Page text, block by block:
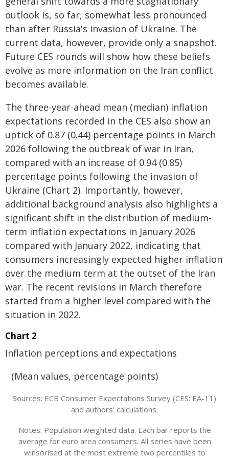
outlook is, so far, somewhat less pronounced
than after Russia's invasion of Ukraine. The
current data, however, provide only a snapshot.
Future CES rounds will show how these beliefs
evolve as more information on the Iran conflict
becomes available.
The three-year-ahead mean (median) inflation
expectations recorded in the CES also show an
uptick of 0.87 (0.44) percentage points in March
2026 following the outbreak of war in Iran,
compared with an increase of 0.94 (0.85)
percentage points following the invasion of
Ukraine (Chart 2). Importantly, however,
additional background analysis also highlights a
significant shift in the distribution of medium-
term inflation expectations in January 2026
compared with January 2022, indicating that
consumers increasingly expected higher inflation
over the medium term at the outset of the Iran
war. The recent revisions in March therefore
started from a higher level compared with the
situation in 2022.
Chart 2
Inflation perceptions and expectations
(Mean values, percentage points)
Sources: ECB Consumer Expectations Survey (CES: EA-11)
and authors' calculations.
Notes: Population weighted data. Each bar reports the
average for euro area consumers. All series have been
winsorised at the most extreme two percentiles to